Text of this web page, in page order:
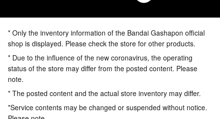
* Only the inventory information of the Bandai Gashapon official
shop is displayed. Please check the store for other products.
* Due to the influence of the new coronavirus, the operating
status of the store may differ from the posted content. Please
note.
* The posted content and the actual store inventory may differ.
*Service contents may be changed or suspended without notice.